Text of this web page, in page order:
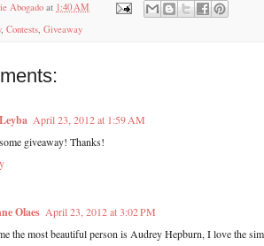
Abogado at 1:40 AM
, Contests, Giveaway
April 23, 2012 at 1:59 AM
giveaway! Thanks!
Olaes April 23, 2012 at 3:02 PM
the most beautiful person is Audrey Hepburn, I love the